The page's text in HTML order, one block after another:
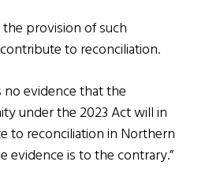
provision of such
to reconciliation.
no evidence that the
under the 2023 Act will in
to reconciliation in Northern
evidence is to the contrary.”